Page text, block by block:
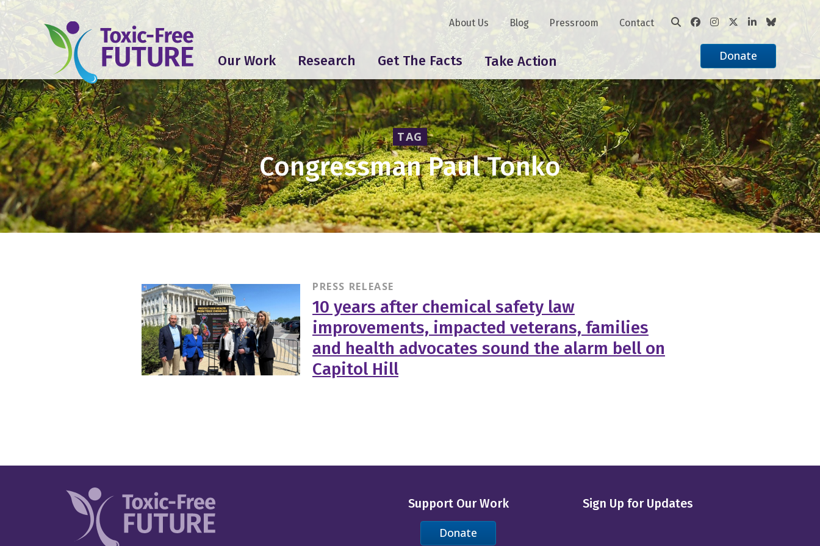
Our Work Research Get The Facts Take Action
About Us Blog Pressroom Contact
Donate
TAG
Congressman Paul Tonko
PRESS RELEASE
10 years after chemical safety law
improvements, impacted veterans, families
and health advocates sound the alarm bell on
Capitol Hill
Support Our Work
Donate
Sign Up for Updates